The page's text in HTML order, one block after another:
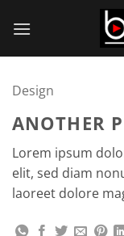
Design
ANOTHER
Lorem ipsum
elit, sed diam
laoreet dolore